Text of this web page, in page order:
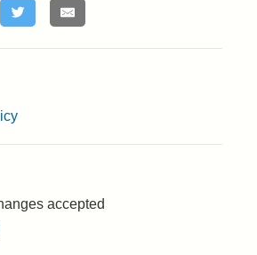
accepted